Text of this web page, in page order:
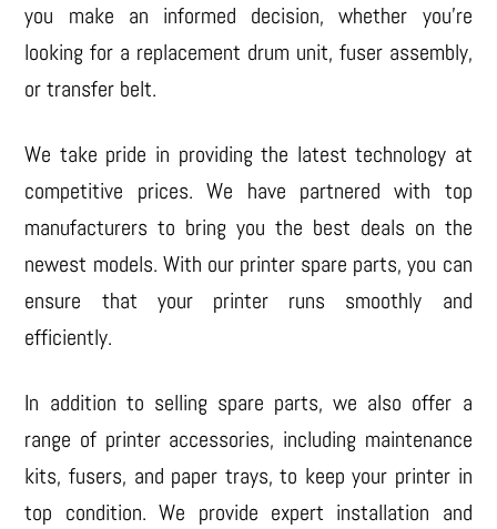
you make an informed decision, whether you’re
looking for a replacement drum unit, fuser assembly,
or transfer belt.
We take pride in providing the latest technology at
competitive prices. We have partnered with top
manufacturers to bring you the best deals on the
newest models. With our printer spare parts, you can
ensure that your printer runs smoothly and
efficiently.
In addition to selling spare parts, we also offer a
range of printer accessories, including maintenance
kits, fusers, and paper trays, to keep your printer in
top condition. We provide expert installation and